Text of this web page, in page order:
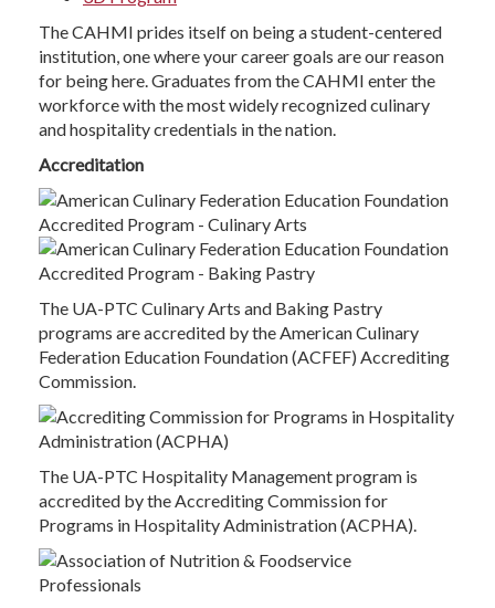
The CAHMI prides itself on being a student-centered
institution, one where your career goals are our reason
for being here. Graduates from the CAHMI enter the
workforce with the most widely recognized culinary
and hospitality credentials in the nation.
Accreditation
The UA-PTC Culinary Arts and Baking Pastry
programs are accredited by the American Culinary
Federation Education Foundation (ACFEF) Accrediting
Commission.
The UA-PTC Hospitality Management program is
accredited by the Accrediting Commission for
Programs in Hospitality Administration (ACPHA).